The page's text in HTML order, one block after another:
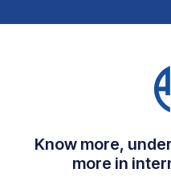
Know more,
more in